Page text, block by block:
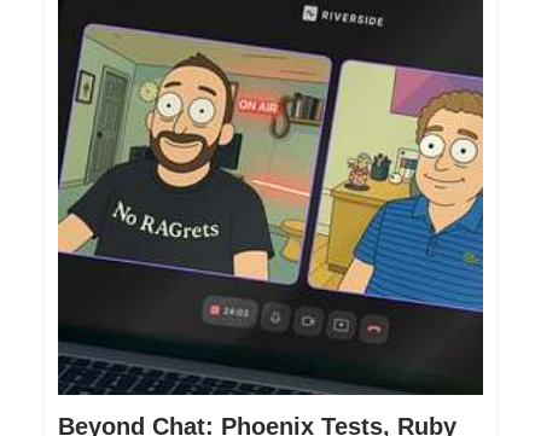
Beyond Chat: Phoenix Tests, Ruby